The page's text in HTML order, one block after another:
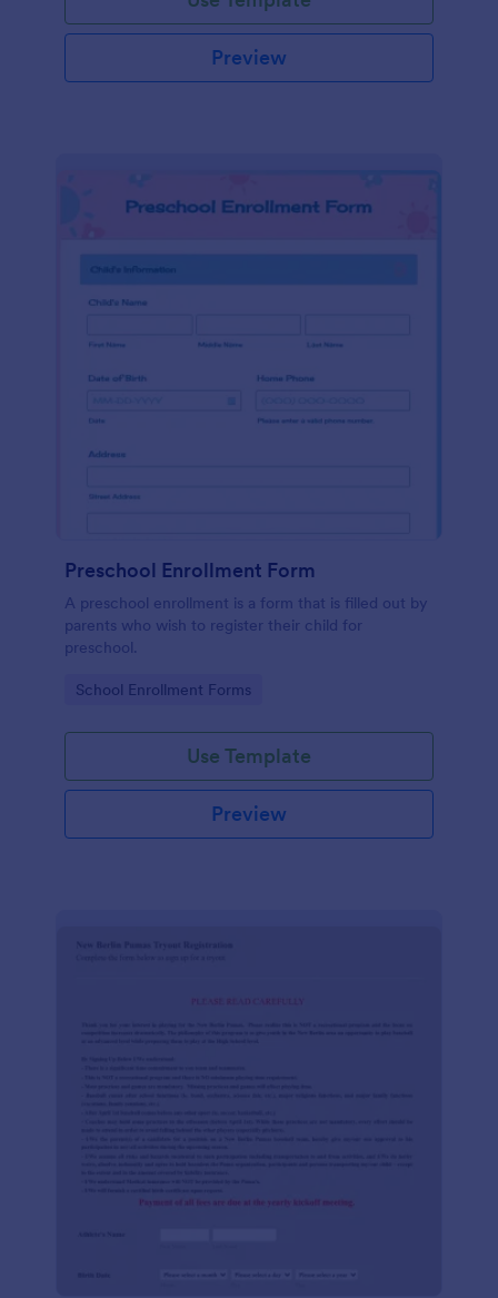
Preview
Preschool Enrollment Form
A preschool enrollment is a form that is filled out by
parents who wish to register their child for
preschool.
Go to Category:
School Enrollment Forms
Use Template
Preview